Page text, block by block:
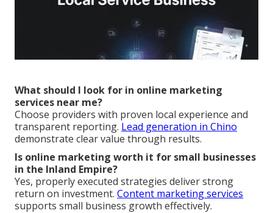
What should I look for in online marketing
services near me?
Choose providers with proven local experience and
transparent reporting. Lead generation in Chino
demonstrate clear value through results.
Is online marketing worth it for small businesses
in the Inland Empire?
Yes, properly executed strategies deliver strong
return on investment. Content marketing services
supports small business growth effectively.